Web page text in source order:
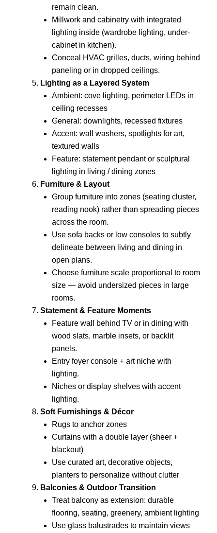
remain clean.
Millwork and cabinetry with integrated
lighting inside (wardrobe lighting, under-
cabinet in kitchen).
Conceal HVAC grilles, ducts, wiring behind
paneling or in dropped ceilings.
Lighting as a Layered System
Ambient: cove lighting, perimeter LEDs in
ceiling recesses
General: downlights, recessed fixtures
Accent: wall washers, spotlights for art,
textured walls
Feature: statement pendant or sculptural
lighting in living / dining zones
Furniture & Layout
Group furniture into zones (seating cluster,
reading nook) rather than spreading pieces
across the room.
Use sofa backs or low consoles to subtly
delineate between living and dining in
open plans.
Choose furniture scale proportional to room
size — avoid undersized pieces in large
rooms.
Statement & Feature Moments
Feature wall behind TV or in dining with
wood slats, marble insets, or backlit
panels.
Entry foyer console + art niche with
lighting.
Niches or display shelves with accent
lighting.
Soft Furnishings & Décor
Rugs to anchor zones
Curtains with a double layer (sheer +
blackout)
Use curated art, decorative objects,
planters to personalize without clutter
Balconies & Outdoor Transition
Treat balcony as extension: durable
flooring, seating, greenery, ambient lighting
Use glass balustrades to maintain views